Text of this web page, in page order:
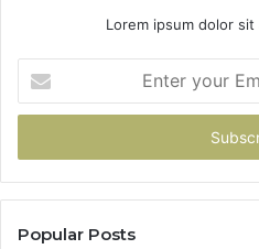
Lorem ipsum dolor
your
Email
Popular Posts